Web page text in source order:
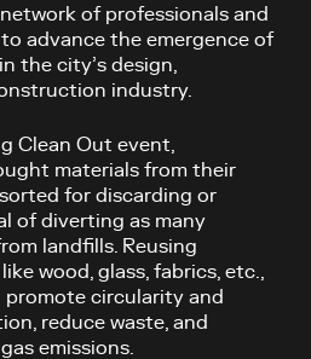
of professionals and
advance the emergence of
the city’s design,
industry.
Clean Out event,
materials from their
for discarding or
of diverting as many
landfills. Reusing
wood, glass, fabrics, etc.,
promote circularity and
reduce waste, and
emissions.